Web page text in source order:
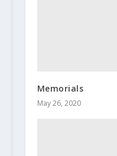
Memorials
May 26, 2020